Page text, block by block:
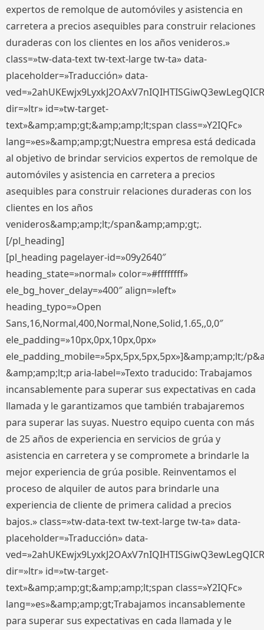
expertos de remolque de automóviles y asistencia en
carretera a precios asequibles para construir relaciones
duraderas con los clientes en los años venideros.»
class=»tw-data-text tw-text-large tw-ta» data-
placeholder=»Traducción» data-
dir=»ltr» id=»tw-target-
text»&amp;amp;gt;&amp;amp;lt;span class=»Y2IQFc»
lang=»es»&amp;amp;gt;Nuestra empresa está dedicada
al objetivo de brindar servicios expertos de remolque de
automóviles y asistencia en carretera a precios
asequibles para construir relaciones duraderas con los
clientes en los años
venideros&amp;amp;lt;/span&amp;amp;gt;.
[/pl_heading]
[pl_heading pagelayer-id=»09y2640″
heading_state=»normal» color=»#ffffffff»
ele_bg_hover_delay=»400″ align=»left»
heading_typo=»Open
Sans,16,Normal,400,Normal,None,Solid,1.65,,0,0″
ele_padding=»10px,0px,10px,0px»
ele_padding_mobile=»5px,5px,5px,5px»]&amp;amp;lt;/
&amp;amp;lt;p aria-label=»Texto traducido: Trabajamos
incansablemente para superar sus expectativas en cada
llamada y le garantizamos que también trabajaremos
para superar las suyas. Nuestro equipo cuenta con más
de 25 años de experiencia en servicios de grúa y
asistencia en carretera y se compromete a brindarle la
mejor experiencia de grúa posible. Reinventamos el
proceso de alquiler de autos para brindarle una
experiencia de cliente de primera calidad a precios
bajos.» class=»tw-data-text tw-text-large tw-ta» data-
placeholder=»Traducción» data-
dir=»ltr» id=»tw-target-
text»&amp;amp;gt;&amp;amp;lt;span class=»Y2IQFc»
lang=»es»&amp;amp;gt;Trabajamos incansablemente
para superar sus expectativas en cada llamada y le